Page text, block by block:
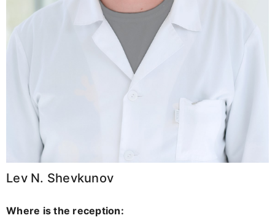
Lev N. Shevkunov
Where is the reception: